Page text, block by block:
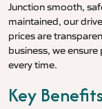
Junction smooth,
maintained, our
prices are
business, we
every time.
Key Benefits